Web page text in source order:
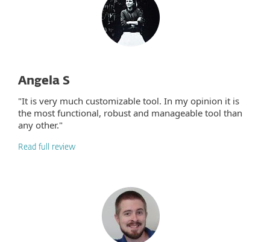
Angela S
"It is very much customizable tool. In my opinion it is
the most functional, robust and manageable tool than
any other."
Read full review